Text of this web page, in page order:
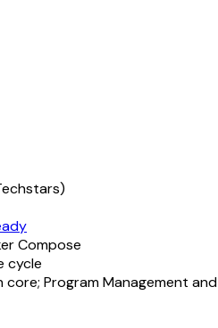
Compose
cycle
core; Program Management and